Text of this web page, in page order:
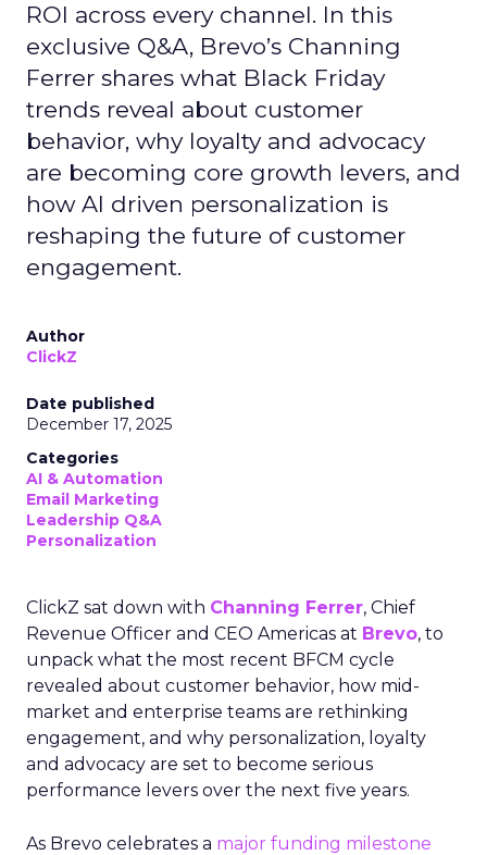
ROI across every channel. In this
exclusive Q&A, Brevo’s Channing
Ferrer shares what Black Friday
trends reveal about customer
behavior, why loyalty and advocacy
are becoming core growth levers, and
how AI driven personalization is
reshaping the future of customer
engagement.
Author
ClickZ
Date published
December 17, 2025
Categories
AI & Automation
Email Marketing
Leadership Q&A
Personalization
ClickZ sat down with Channing Ferrer, Chief
Revenue Officer and CEO Americas at Brevo, to
unpack what the most recent BFCM cycle
revealed about customer behavior, how mid-
market and enterprise teams are rethinking
engagement, and why personalization, loyalty
and advocacy are set to become serious
performance levers over the next five years.
As Brevo celebrates a major funding milestone